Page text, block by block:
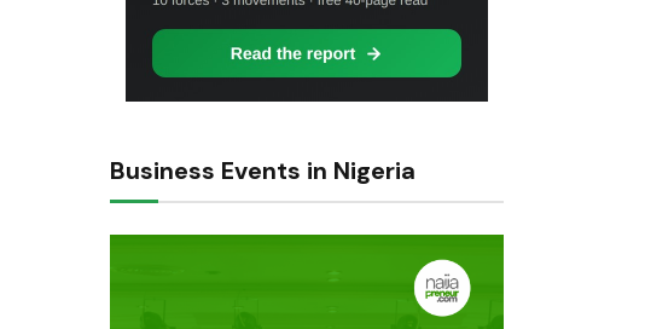
Business Events in Nigeria